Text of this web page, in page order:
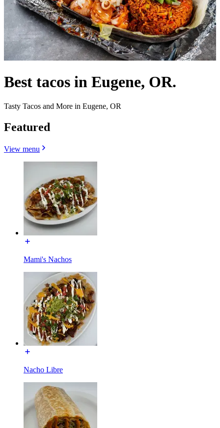
Best tacos in Eugene, OR.
Tasty Tacos and More in Eugene, OR
Featured
View menu
Mami's Nachos
Nacho Libre